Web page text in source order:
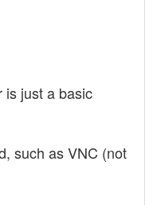
is just a basic
such as VNC (not